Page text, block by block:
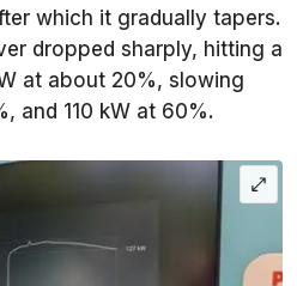
which it gradually tapers.
dropped sharply, hitting a
at about 20%, slowing
and 110 kW at 60%.